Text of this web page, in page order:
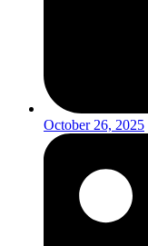
October 26, 2025